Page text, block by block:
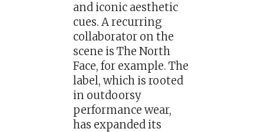
and iconic aesthetic
cues. A recurring
collaborator on the
scene is The North
Face, for example. The
label, which is rooted
in outdoorsy
performance wear,
has expanded its